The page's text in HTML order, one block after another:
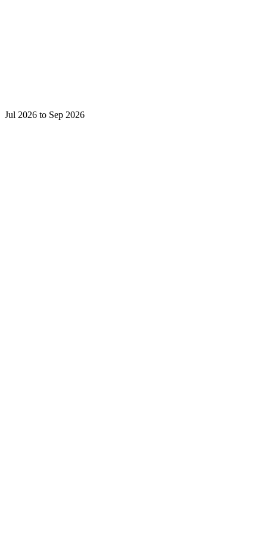
Jul 2026 to Sep 2026